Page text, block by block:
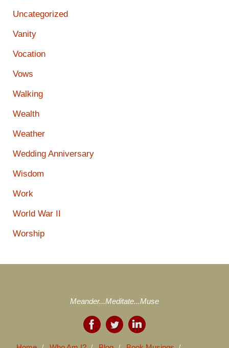
Uncategorized
Vanity
Vocation
Vows
Walking
Wealth
Weather
Wedding Anniversary
Wisdom
Work
World War II
Worship
Meander...Meditate...Muse